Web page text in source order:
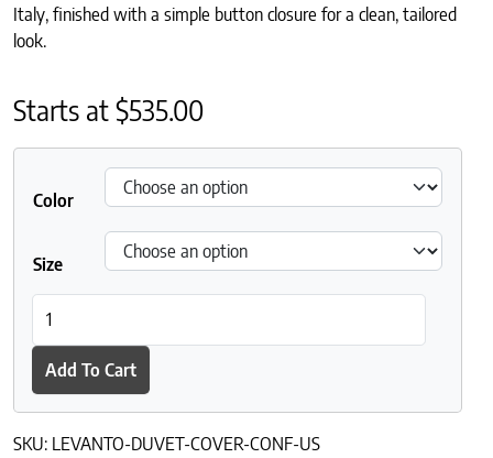
Italy, finished with a simple button closure for a clean, tailored
look.
Starts at$535.00
Color
Size
Add To Cart
SKU: LEVANTO-DUVET-COVER-CONF-US